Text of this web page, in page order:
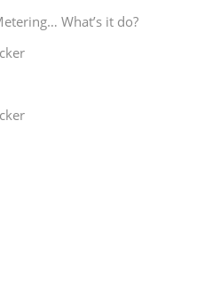
What’s it do?